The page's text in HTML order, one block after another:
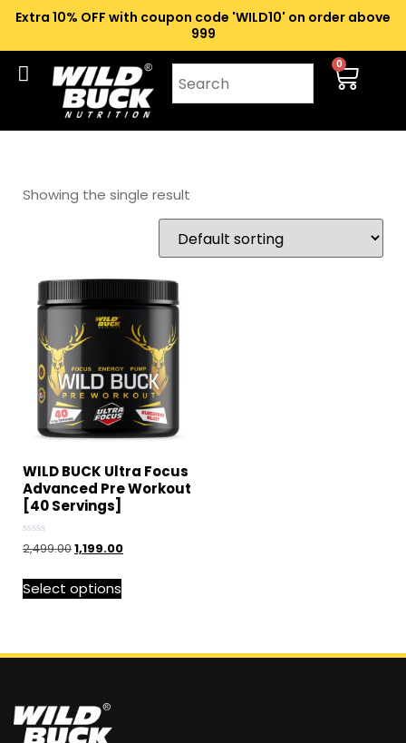
Extra 10% OFF with coupon code 'WILD10' on order above
₹999
0
Showing the single result
WILD BUCK Ultra Focus
Advanced Pre Workout
[40 Servings]
Rated
0
of
5
2,499.001,199.00
Select options